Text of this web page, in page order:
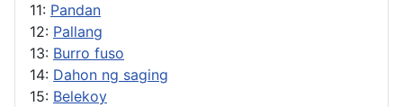
11: Pandan
12: Pallang
13: Burro fuso
14: Dahon ng saging
15: Belekoy